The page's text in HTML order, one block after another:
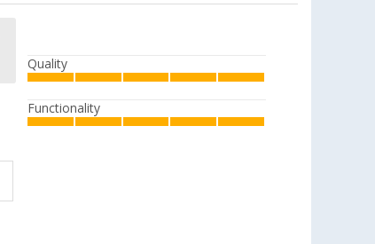
Quality
Functionality